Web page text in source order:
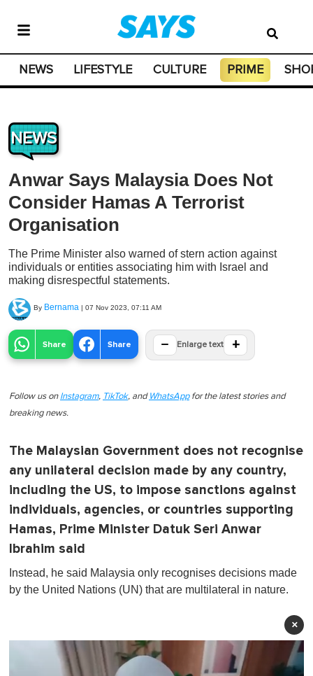
NEWS LIFESTYLE CULTURE PRIME
NEWS
Anwar Says Malaysia Does Not
Consider Hamas A Terrorist
Organisation
The Prime Minister also warned of stern action against
individuals or entities associating him with Israel and
making disrespectful statements.
By Bernama | 07 Nov 2023, 07:11 AM
Share Share − Enlarge text +
Follow us on Instagram, TikTok, and WhatsAppfor the latest stories and
breaking news.
The Malaysian Government does not recognise
any unilateral decision made by any country,
including the US, to impose sanctions against
individuals, agencies, or countries supporting
Hamas, Prime Minister Datuk Seri Anwar
Ibrahim said
Instead, he said Malaysia only recognises decisions made
by the United Nations (UN) that are multilateral in nature.
×